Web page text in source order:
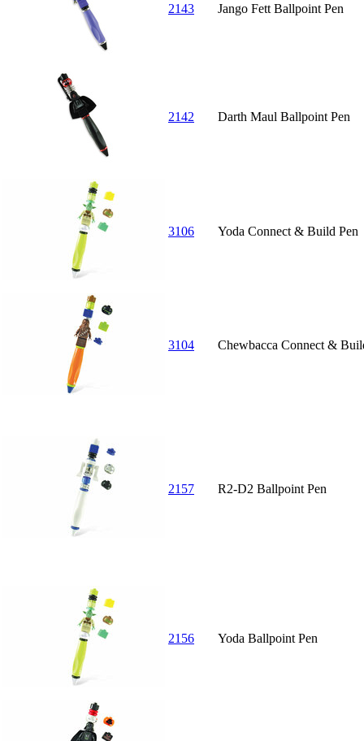
2143 Jango Fett Ballpoint Pen
2142 Darth Maul Ballpoint Pen
3106 Yoda Connect & Build Pen
3104 Chewbacca Connect &
2157 R2-D2 Ballpoint Pen
2156 Yoda Ballpoint Pen